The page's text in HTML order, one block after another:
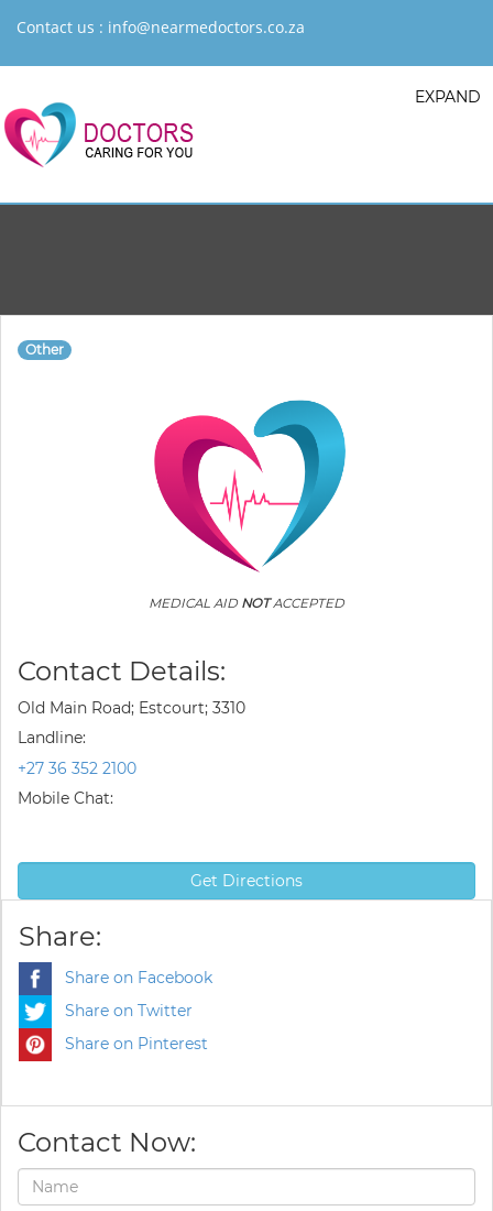
Contact us : info@nearmedoctors.co.za
EXPAND
Other
MEDICAL AID NOTACCEPTED
Contact Details:
Old Main Road; Estcourt; 3310
Landline:
+27 36 352 2100
Mobile Chat:
Get Directions
Share:
Share on Facebook
Share on Twitter
Share on Pinterest
Contact Now: